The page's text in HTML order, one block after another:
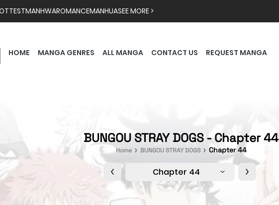
MANHWAROMANCEMANHUASEE MORE >
HOME MANGA GENRES ALL MANGA CONTACT US REQUEST MANGA
BUNGOU STRAY DOGS - Chapter 44
Home BUNGOU STRAY DOGS Chapter 44
Chapter 44